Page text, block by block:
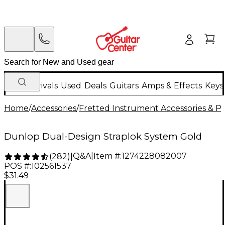
New Arrivals Used Deals Guitars Amps & Effects
Home/Accessories/Fretted Instrument Accessories &
Dunlop Dual-Design Straplok System Gold
(282) Q&A| Item #:1274228082007
POS #:102561537
$31.49